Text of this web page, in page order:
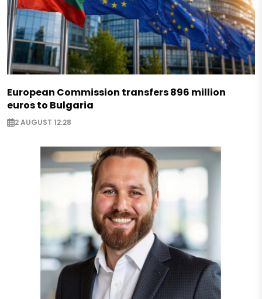
European Commission transfers 896 million
euros to Bulgaria
2 AUGUST 12:28